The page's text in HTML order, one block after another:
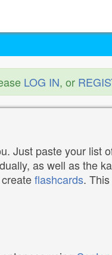
LOG IN, or
Just paste your list
as well as the
flashcards.